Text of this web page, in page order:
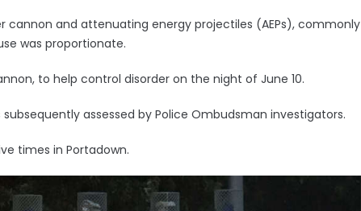
cannon and attenuating energy projectiles (AEPs), commonly
was proportionate.
to help control disorder on the night of June 10.
assessed by Police Ombudsman investigators.
times in Portadown.